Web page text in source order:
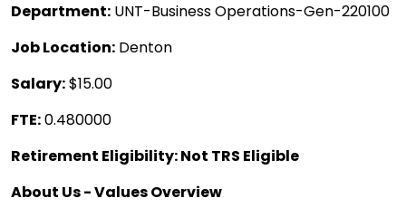
Department: UNT-Business Operations-Gen-220100
Job Location: Denton
Salary:$15.00
FTE:0.480000
Retirement Eligibility: Not TRS Eligible
About Us - Values Overview